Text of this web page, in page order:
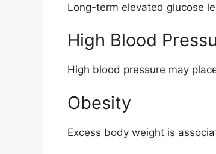
Long-term elevated glucose
High Blood
High blood pressure may
Obesity
Excess body weight is